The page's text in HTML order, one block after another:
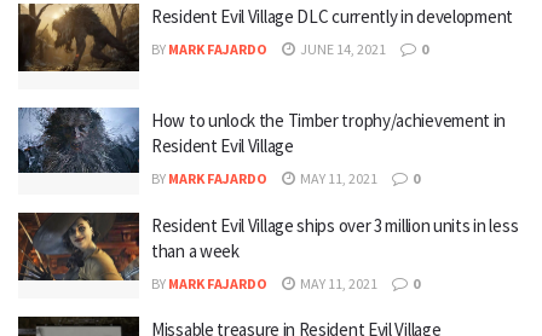
Resident Evil Village DLC currently in development
BY MARK FAJARDO JUNE 14, 2021 0
How to unlock the Timber trophy/achievement in
Resident Evil Village
BY MARK FAJARDO MAY 11, 2021 0
Resident Evil Village ships over 3 million units in less
than a week
BY MARK FAJARDO MAY 11, 2021 0
Missable treasure in Resident Evil Village